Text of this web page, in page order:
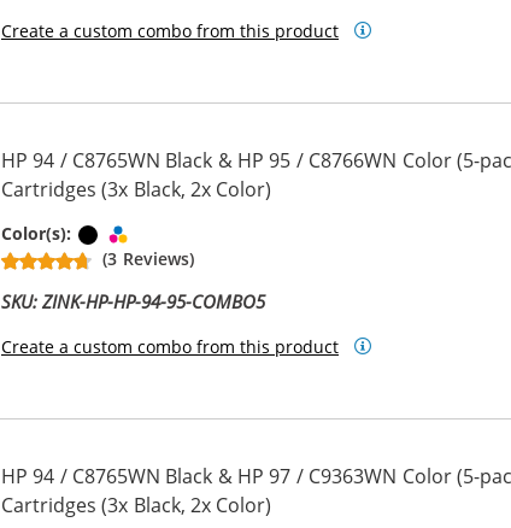
Create a custom combo from this product
HP 94 / C8765WN Black & HP 95 / C8766WN Color (5-
Cartridges (3x Black, 2x Color)
Color(s): Black
(3 Reviews)
SKU: ZINK-HP-HP-94-95-COMBO5
Create a custom combo from this product
HP 94 / C8765WN Black & HP 97 / C9363WN Color (5-
Cartridges (3x Black, 2x Color)